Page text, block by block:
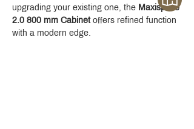
upgrading your existing one, the Maxispace
2.0 800 mm Cabinet offers refined function
with a modern edge.